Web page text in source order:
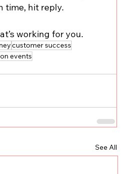
time, hit reply.
working for you.
customer success
events
See All